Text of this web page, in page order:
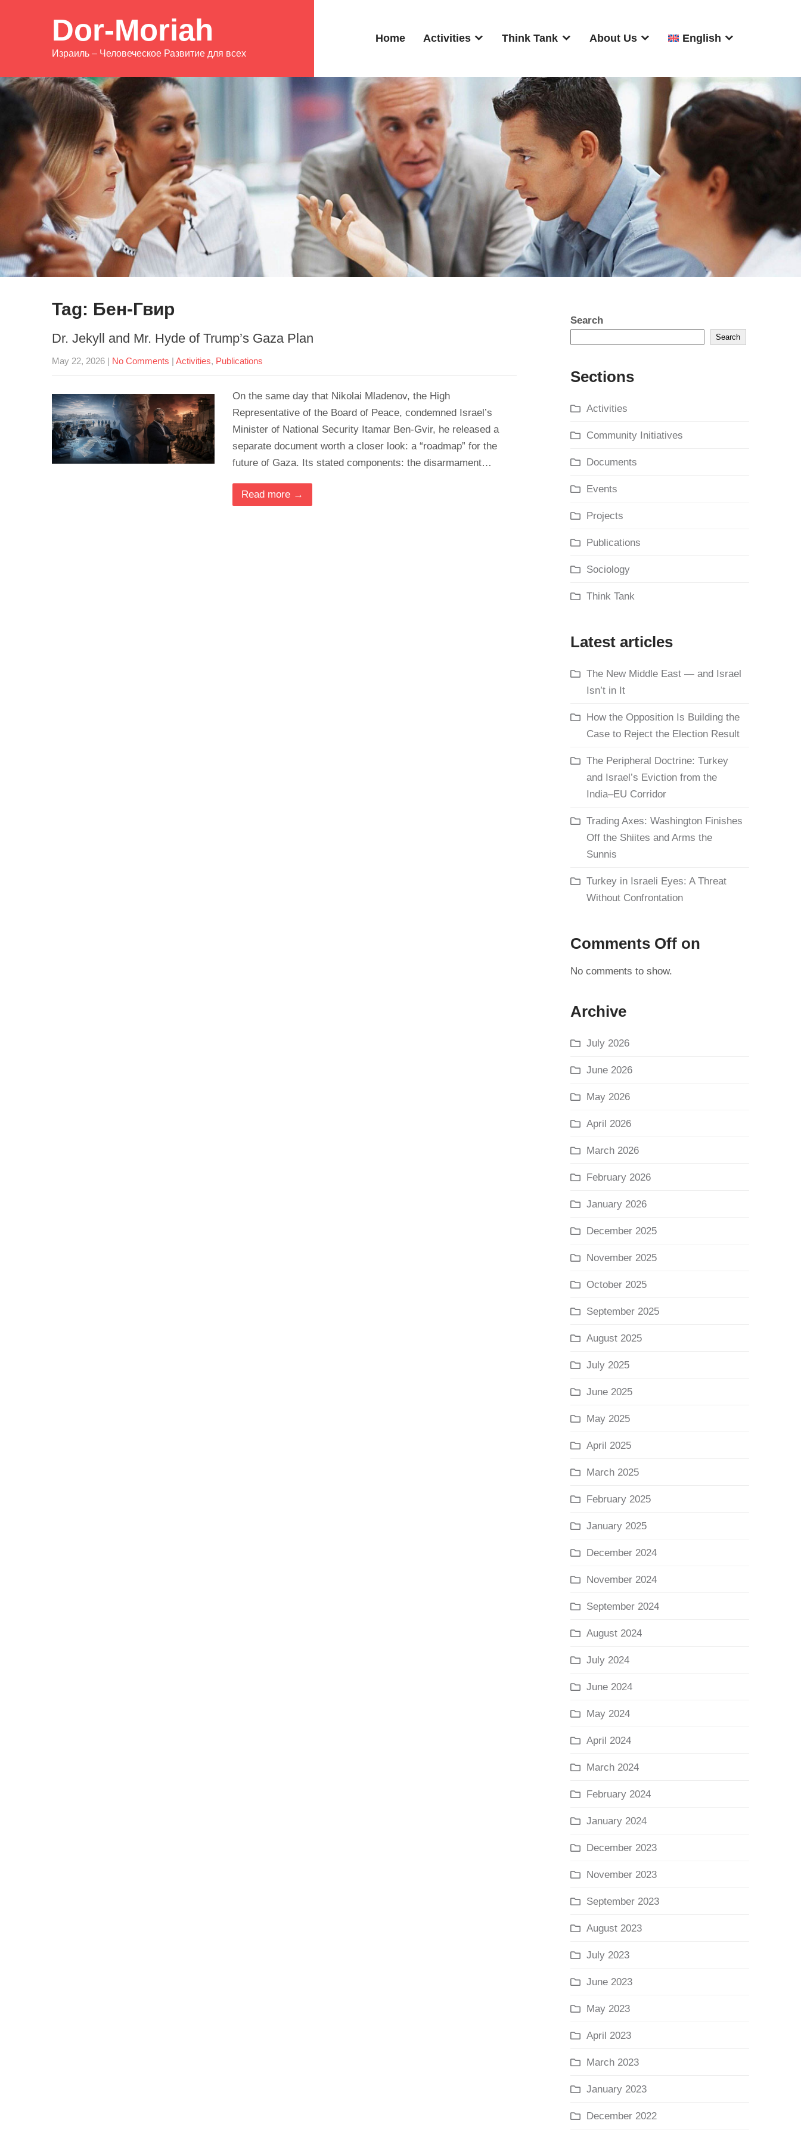
Dor-Moriah
Израиль – Человеческое Развитие для всех
Home Activities Think Tank About Us English
Tag: Бен-Гвир
Dr. Jekyll and Mr. Hyde of Trump’s Gaza Plan
May 22, 2026 | No Comments | Activities, Publications
On the same day that Nikolai Mladenov, the High
Representative of the Board of Peace, condemned Israel’s
Minister of National Security Itamar Ben-Gvir, he released a
separate document worth a closer look: a “roadmap” for the
future of Gaza. Its stated components: the disarmament…
Read more →
Search
Search
Sections
Activities
Community Initiatives
Documents
Events
Projects
Publications
Sociology
Think Tank
Latest articles
The New Middle East — and Israel
Isn’t in It
How the Opposition Is Building the
Case to Reject the Election Result
The Peripheral Doctrine: Turkey
and Israel’s Eviction from the
India–EU Corridor
Trading Axes: Washington Finishes
Off the Shiites and Arms the
Sunnis
Turkey in Israeli Eyes: A Threat
Without Confrontation
Comments Off on
No comments to show.
Archive
July 2026
June 2026
May 2026
April 2026
March 2026
February 2026
January 2026
December 2025
November 2025
October 2025
September 2025
August 2025
July 2025
June 2025
May 2025
April 2025
March 2025
February 2025
January 2025
December 2024
November 2024
September 2024
August 2024
July 2024
June 2024
May 2024
April 2024
March 2024
February 2024
January 2024
December 2023
November 2023
September 2023
August 2023
July 2023
June 2023
May 2023
April 2023
March 2023
January 2023
December 2022